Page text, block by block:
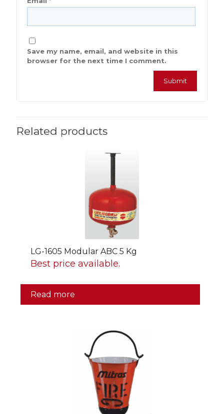
Save my name, email, and website in this
browser for the next time I comment.
Related products
LG-1605 Modular ABC 5 Kg
Best price available.
Read more